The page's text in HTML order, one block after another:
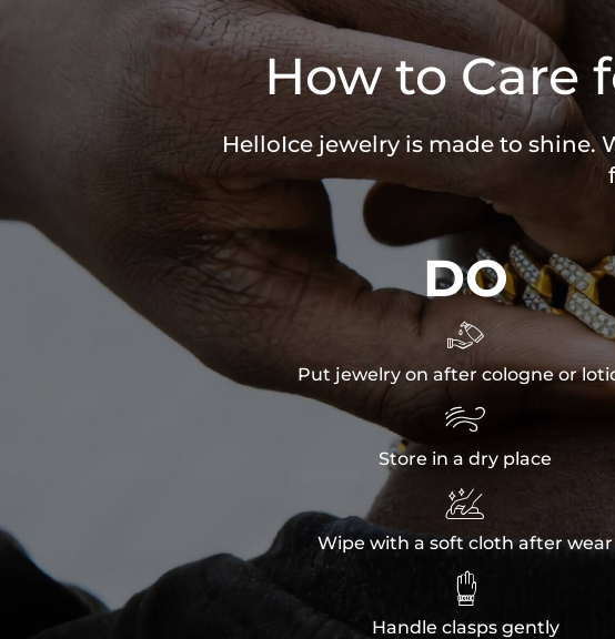
How to Care
HelloIce jewelry is made to shine.
DO

Put jewelry on after cologne or

Store in a dry place

Wipe with a soft cloth after wear

Handle clasps gently